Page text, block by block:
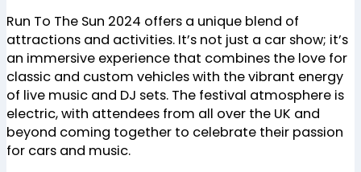
Run To The Sun 2024 offers a unique blend of
attractions and activities. It’s not just a car show; it’s
an immersive experience that combines the love for
classic and custom vehicles with the vibrant energy
of live music and DJ sets. The festival atmosphere is
electric, with attendees from all over the UK and
beyond coming together to celebrate their passion
for cars and music.